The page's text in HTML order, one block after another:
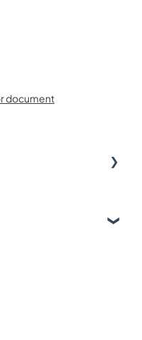
document
organisation